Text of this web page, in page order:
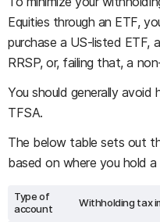
Equities through an ETF,
purchase a US-listed ETF,
RRSP, or, failing that, a
You should generally avoid
TFSA.
The below table sets out
based on where you hold
Type of
account
Withholding tax